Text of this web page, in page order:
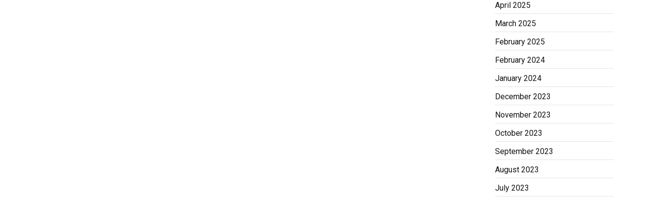
April 2025
March 2025
February 2025
February 2024
January 2024
December 2023
November 2023
October 2023
September 2023
August 2023
July 2023